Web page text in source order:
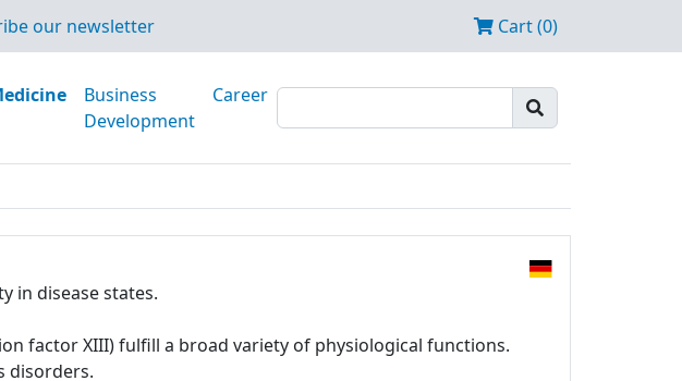
our newsletter Cart (0)
Business
Development
Career
in disease states.
factor XIII) fulfill a broad variety of physiological functions.
disorders.